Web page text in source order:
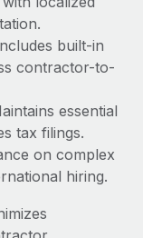
with
and
startup,
built-in
contractor-to-
essential
tax filings.
on complex
hiring.